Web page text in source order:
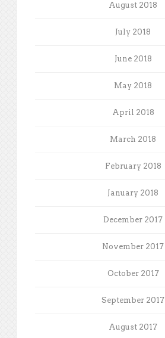
August 2018
July 2018
June 2018
May 2018
April 2018
March 2018
February 2018
January 2018
December 2017
November 2017
October 2017
September 2017
August 2017